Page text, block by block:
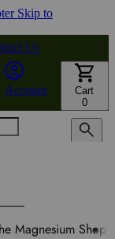
Skip to
Us
Account
Cart
0
Magnesium Shop